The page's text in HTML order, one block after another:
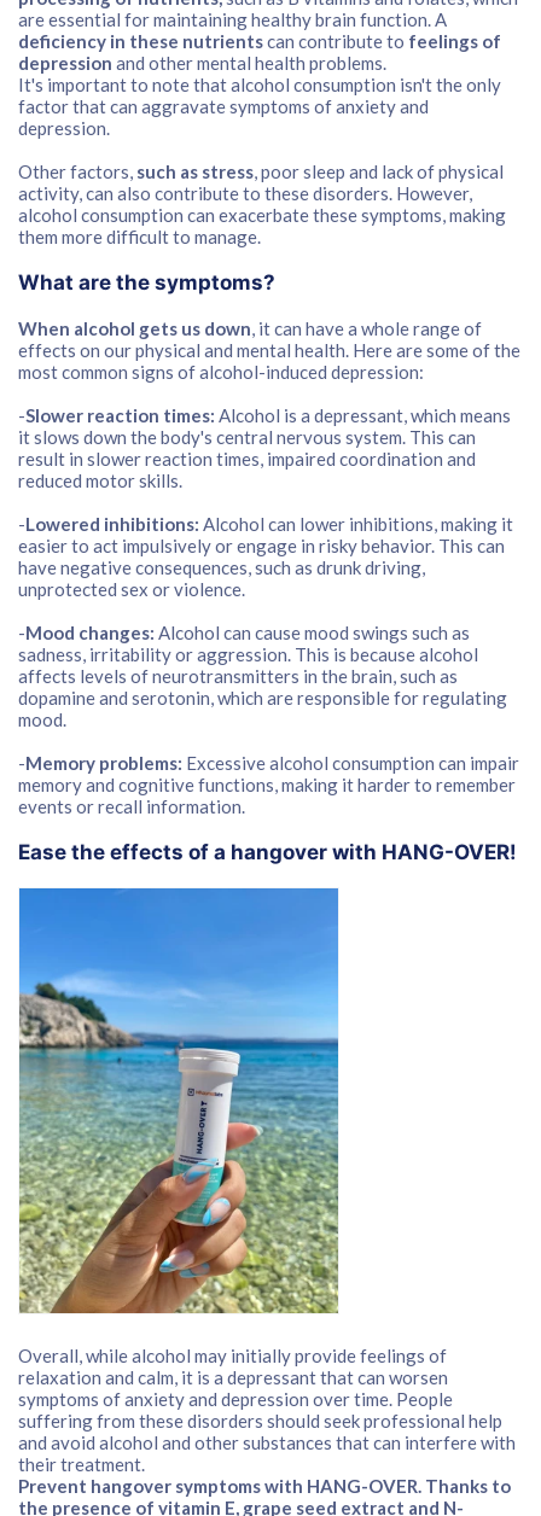
are essential for maintaining healthy brain function. A
deficiency in these nutrientscan contribute to feelings of
depression and other mental health problems.
It's important to note that alcohol consumption isn't the only
factor that can aggravate symptoms of anxiety and
depression.
Other factors, such as stress, poor sleep and lack of physical
activity, can also contribute to these disorders. However,
alcohol consumption can exacerbate these symptoms, making
them more difficult to manage.
What are the symptoms?
When alcohol gets us down, it can have a whole range of
effects on our physical and mental health. Here are some of the
most common signs of alcohol-induced depression:
-Slower reaction times: Alcohol is a depressant, which means
it slows down the body's central nervous system. This can
result in slower reaction times, impaired coordination and
reduced motor skills.
-Lowered inhibitions: Alcohol can lower inhibitions, making it
easier to act impulsively or engage in risky behavior. This can
have negative consequences, such as drunk driving,
unprotected sex or violence.
-Mood changes: Alcohol can cause mood swings such as
sadness, irritability or aggression. This is because alcohol
affects levels of neurotransmitters in the brain, such as
dopamine and serotonin, which are responsible for regulating
mood.
-Memory problems: Excessive alcohol consumption can impair
memory and cognitive functions, making it harder to remember
events or recall information.
Ease the effects of a hangover with HANG-OVER!
Overall, while alcohol may initially provide feelings of
relaxation and calm, it is a depressant that can worsen
symptoms of anxiety and depression over time. People
suffering from these disorders should seek professional help
and avoid alcohol and other substances that can interfere with
their treatment.
Prevent hangover symptoms with HANG-OVER. Thanks to
the presence of vitamin E, grape seed extract and N-